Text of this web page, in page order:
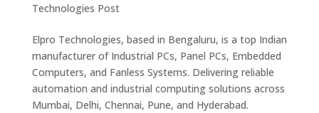
Technologies Post
Elpro Technologies, based in Bengaluru, is a top Indian
manufacturer of Industrial PCs, Panel PCs, Embedded
Computers, and Fanless Systems. Delivering reliable
automation and industrial computing solutions across
Mumbai, Delhi, Chennai, Pune, and Hyderabad.